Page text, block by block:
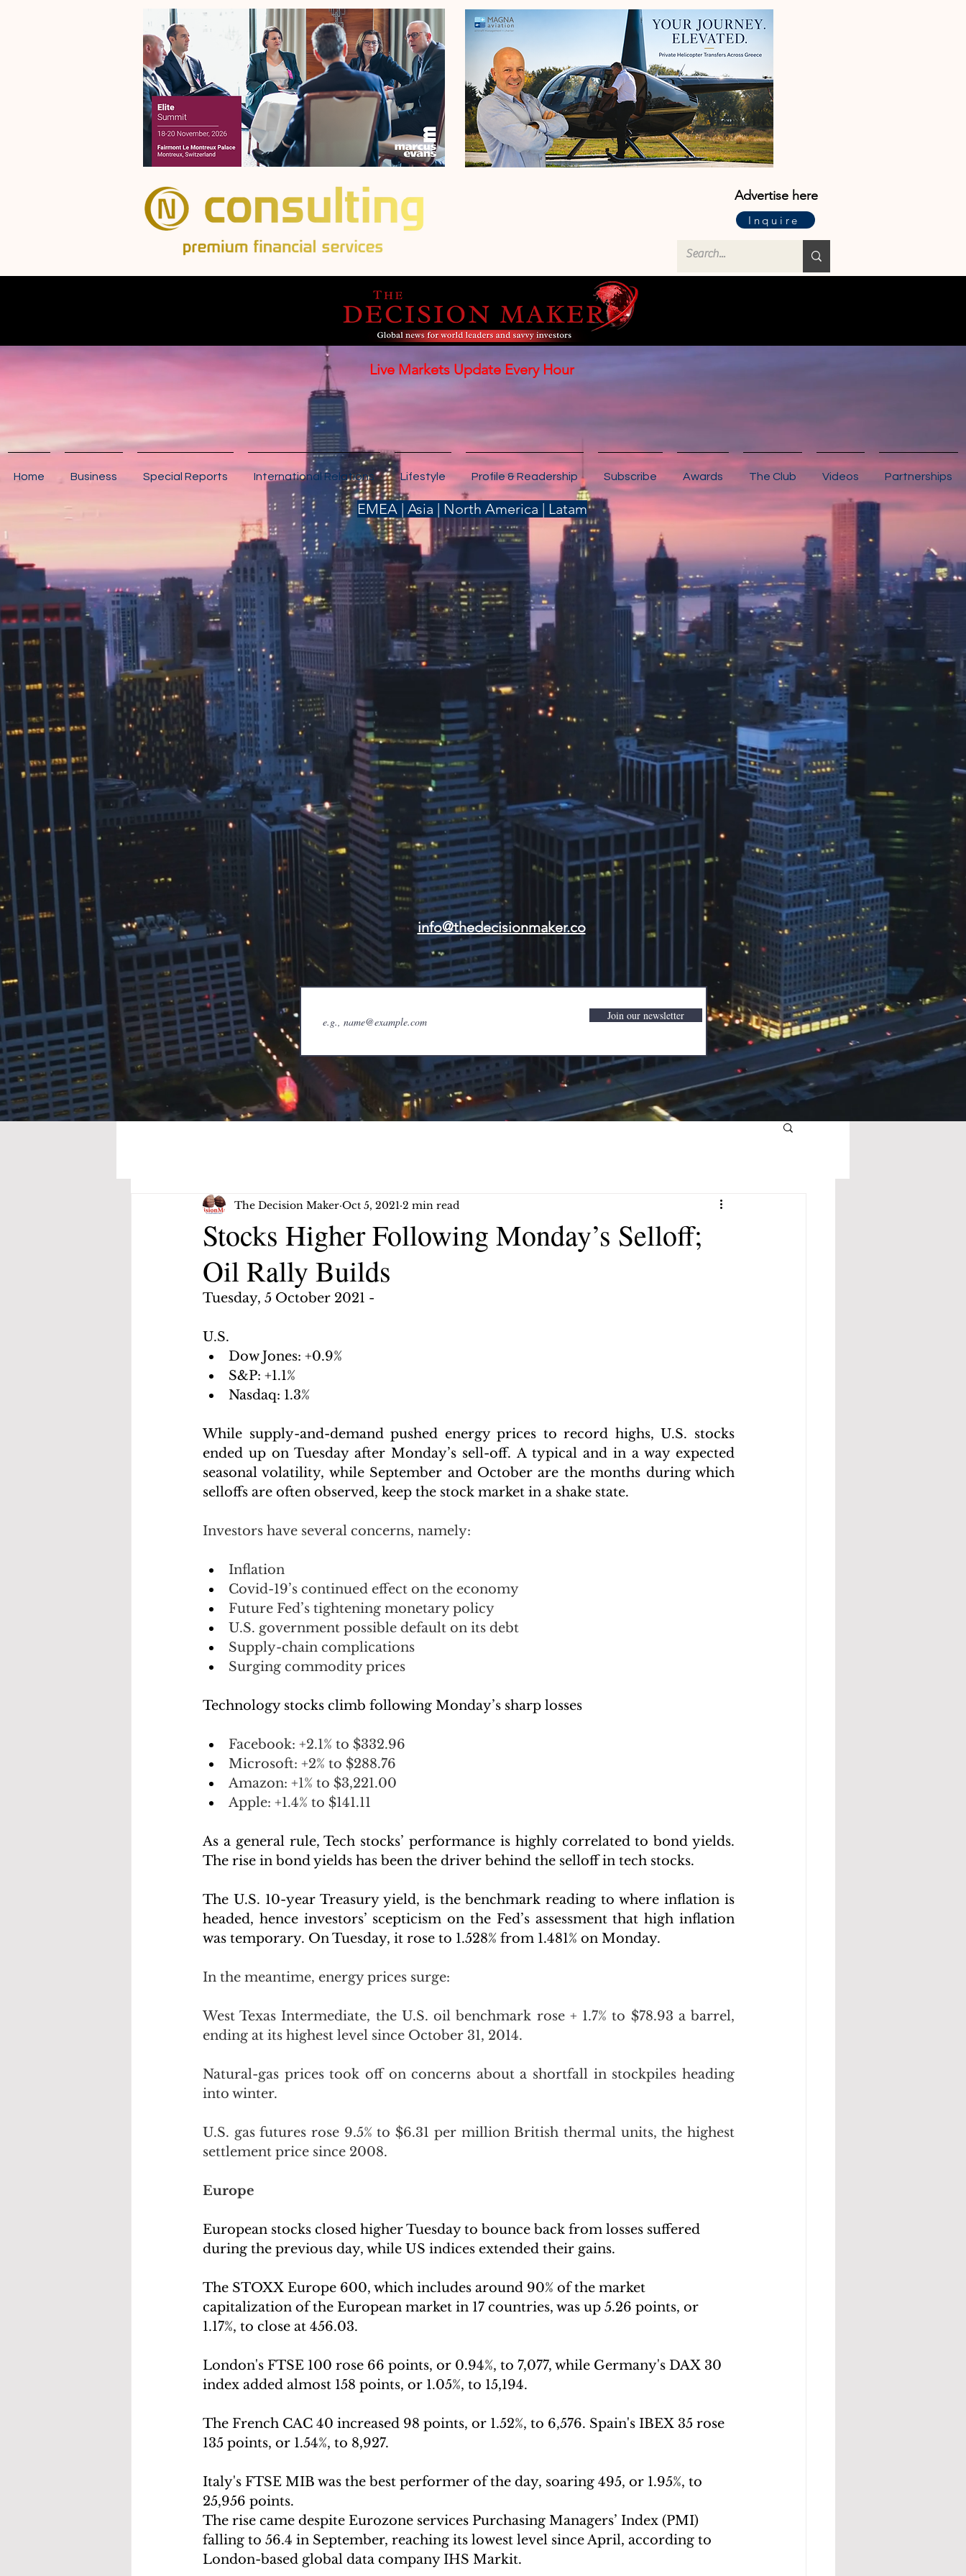
Advertise here
Inquire
Live Markets Update Every Hour
Home Business Special Reports International Relations Lifestyle Profile & Readership Subscribe Awards The Club Videos Partnerships
EMEA | Asia | North America | Latam
info@thedecisionmaker.co
Join our newsletter
Stocks Higher Following Monday’s Selloff;
Oil Rally Builds
The Decision Maker Oct 5, 2021 2 min read
Tuesday, 5 October 2021 -
U.S.
Dow Jones: +0.9%
S&P: +1.1%
Nasdaq: 1.3%
While supply-and-demand pushed energy prices to record highs, U.S. stocks
ended up on Tuesday after Monday’s sell-off. A typical and in a way expected
seasonal volatility, while September and October are the months during which
selloffs are often observed, keep the stock market in a shake state.
Investors have several concerns, namely:
Inflation
Covid-19’s continued effect on the economy
Future Fed’s tightening monetary policy
U.S. government possible default on its debt
Supply-chain complications
Surging commodity prices
Technology stocks climb following Monday’s sharp losses
Facebook: +2.1% to $332.96
Microsoft: +2% to $288.76
Amazon: +1% to $3,221.00
Apple: +1.4% to $141.11
As a general rule, Tech stocks’ performance is highly correlated to bond yields.
The rise in bond yields has been the driver behind the selloff in tech stocks.
The U.S. 10-year Treasury yield, is the benchmark reading to where inflation is
headed, hence investors’ scepticism on the Fed’s assessment that high inflation
was temporary. On Tuesday, it rose to 1.528% from 1.481% on Monday.
In the meantime, energy prices surge:
West Texas Intermediate, the U.S. oil benchmark rose + 1.7% to $78.93 a barrel,
ending at its highest level since October 31, 2014.
Natural-gas prices took off on concerns about a shortfall in stockpiles heading
into winter.
U.S. gas futures rose 9.5% to $6.31 per million British thermal units, the highest
settlement price since 2008.
Europe
European stocks closed higher Tuesday to bounce back from losses suffered
during the previous day, while US indices extended their gains.
The STOXX Europe 600, which includes around 90% of the market
capitalization of the European market in 17 countries, was up 5.26 points, or
1.17%, to close at 456.03.
London's FTSE 100 rose 66 points, or 0.94%, to 7,077, while Germany's DAX 30
index added almost 158 points, or 1.05%, to 15,194.
The French CAC 40 increased 98 points, or 1.52%, to 6,576. Spain's IBEX 35 rose
135 points, or 1.54%, to 8,927.
Italy's FTSE MIB was the best performer of the day, soaring 495, or 1.95%, to
25,956 points.
The rise came despite Eurozone services Purchasing Managers’ Index (PMI)
falling to 56.4 in September, reaching its lowest level since April, according to
London-based global data company IHS Markit.